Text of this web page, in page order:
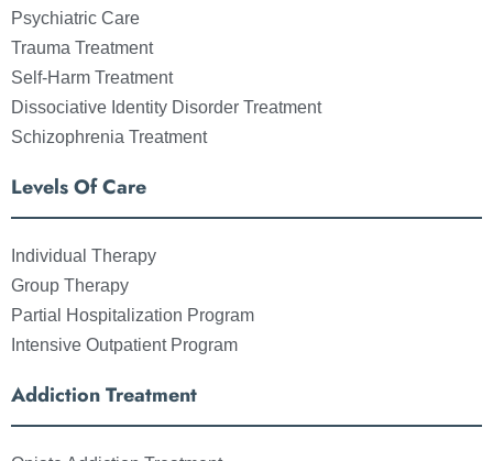
Psychiatric Care
Trauma Treatment
Self-Harm Treatment
Dissociative Identity Disorder Treatment
Schizophrenia Treatment
Levels Of Care
Individual Therapy
Group Therapy
Partial Hospitalization Program
Intensive Outpatient Program
Addiction Treatment